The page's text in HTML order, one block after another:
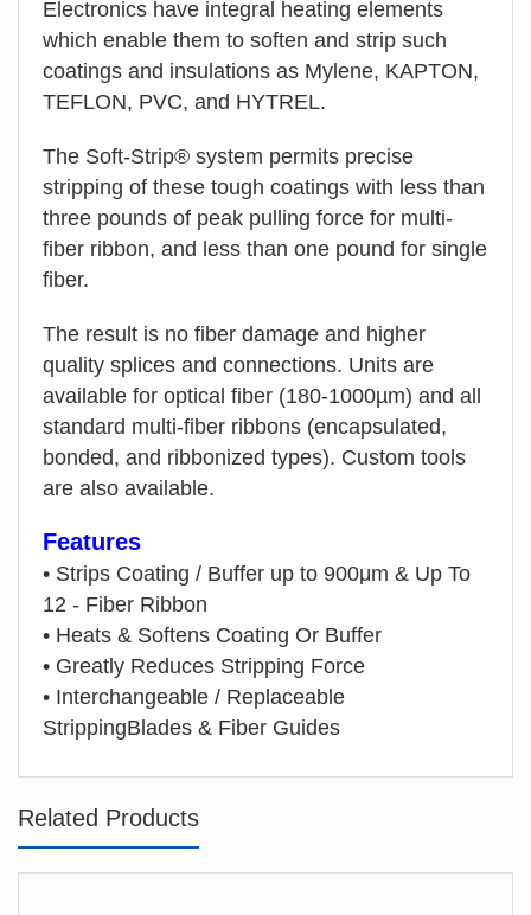
Electronics have integral heating elements
which enable them to soften and strip such
coatings and insulations as Mylene, KAPTON,
TEFLON, PVC, and HYTREL.
The Soft-Strip® system permits precise
stripping of these tough coatings with less than
three pounds of peak pulling force for multi-
fiber ribbon, and less than one pound for single
fiber.
The result is no fiber damage and higher
quality splices and connections. Units are
available for optical fiber (180-1000µm) and all
standard multi-fiber ribbons (encapsulated,
bonded, and ribbonized types). Custom tools
are also available.
Features
• Strips Coating / Buffer up to 900μm & Up To
12 - Fiber Ribbon
• Heats & Softens Coating Or Buffer
• Greatly Reduces Stripping Force
• Interchangeable / Replaceable
StrippingBlades & Fiber Guides
Related Products